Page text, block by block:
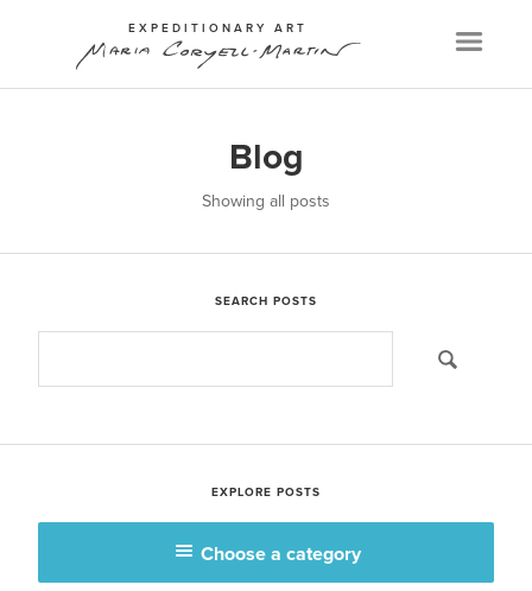
EXPEDITIONARY ART
Blog
Showing all posts
SEARCH POSTS
EXPLORE POSTS
Choose a category